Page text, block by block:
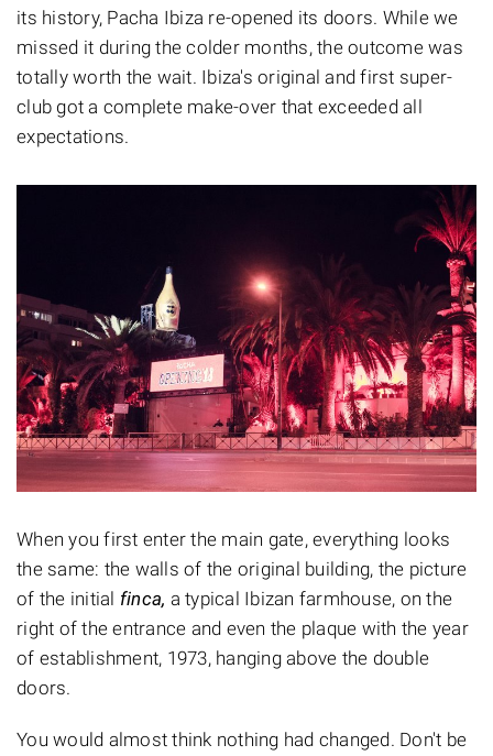
its history, Pacha Ibiza re-opened its doors. While we
missed it during the colder months, the outcome was
totally worth the wait. Ibiza's original and first super-
club got a complete make-over that exceeded all
expectations.
When you first enter the main gate, everything looks
the same: the walls of the original building, the picture
of the initial finca, a typical Ibizan farmhouse, on the
right of the entrance and even the plaque with the year
of establishment, 1973, hanging above the double
doors.
You would almost think nothing had changed. Don't be